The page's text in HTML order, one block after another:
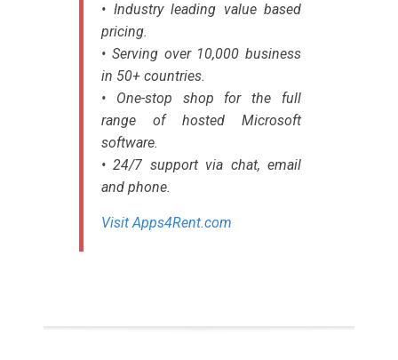
• Industry leading value based
pricing.
• Serving over 10,000 business
in 50+ countries.
• One-stop shop for the full
range of hosted Microsoft
software.
• 24/7 support via chat, email
and phone.
Visit Apps4Rent.com